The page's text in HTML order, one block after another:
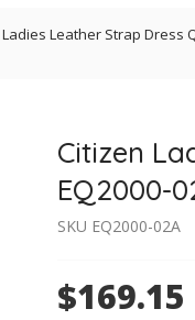
Leather Strap Dress
Citizen
EQ2000-
SKU EQ2000-
$169.15